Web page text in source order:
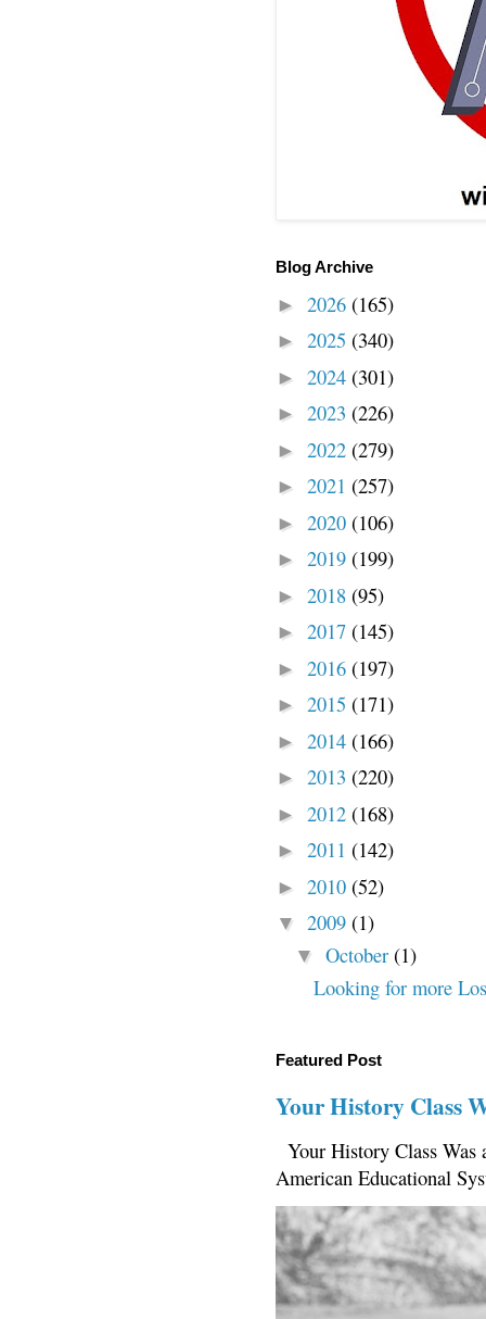
Blog Archive
► 2026 (165)
► 2025 (340)
► 2024 (301)
► 2023 (226)
► 2022 (279)
► 2021 (257)
► 2020 (106)
► 2019 (199)
► 2018 (95)
► 2017 (145)
► 2016 (197)
► 2015 (171)
► 2014 (166)
► 2013 (220)
► 2012 (168)
► 2011 (142)
► 2010 (52)
▼ 2009 (1)
▼ October (1)
Looking for more
Featured Post
Your History Class
Your History Class
American Educational